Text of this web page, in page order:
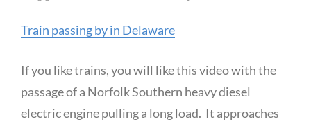
Train passing by in Delaware
If you like trains, you will like this video with the
passage of a Norfolk Southern heavy diesel
electric engine pulling a long load. It approaches